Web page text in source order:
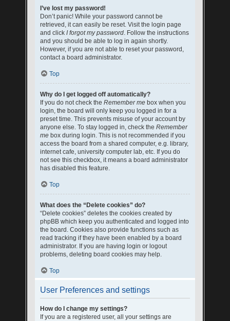
I’ve lost my password!
Don’t panic! While your password cannot be
retrieved, it can easily be reset. Visit the login page
and click I forgot my password. Follow the instructions
and you should be able to log in again shortly.
However, if you are not able to reset your password,
contact a board administrator.
Top
Why do I get logged off automatically?
If you do not check the Remember me box when you
login, the board will only keep you logged in for a
preset time. This prevents misuse of your account by
anyone else. To stay logged in, check the Remember
me box during login. This is not recommended if you
access the board from a shared computer, e.g. library,
internet cafe, university computer lab, etc. If you do
not see this checkbox, it means a board administrator
has disabled this feature.
Top
What does the “Delete cookies” do?
“Delete cookies” deletes the cookies created by
phpBB which keep you authenticated and logged into
the board. Cookies also provide functions such as
read tracking if they have been enabled by a board
administrator. If you are having login or logout
problems, deleting board cookies may help.
Top
User Preferences and settings
How do I change my settings?
If you are a registered user, all your settings are